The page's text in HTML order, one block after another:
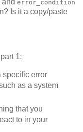
and error_condition
Is it a copy/paste
1:
specific error
as a system
that you
to in your